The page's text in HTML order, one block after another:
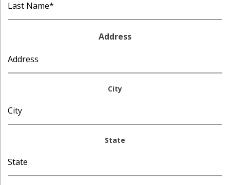
Address
City
State